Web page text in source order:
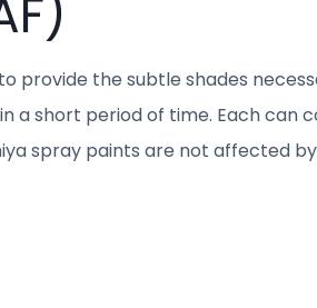
provide the subtle shades
short period of time. Each can
spray paints are not affected